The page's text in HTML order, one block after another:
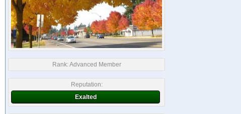
Rank:Advanced Member
Reputation:
Exalted